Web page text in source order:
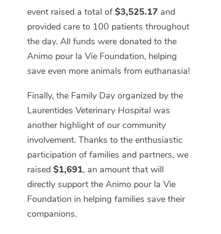
event raised a total of$3,525.17 and
provided care to 100 patients throughout
the day. All funds were donated to the
Animo pour la Vie Foundation, helping
save even more animals from euthanasia!
Finally, the Family Day organized by the
Laurentides Veterinary Hospital was
another highlight of our community
involvement. Thanks to the enthusiastic
participation of families and partners, we
raised $1,691, an amount that will
directly support the Animo pour la Vie
Foundation in helping families save their
companions.